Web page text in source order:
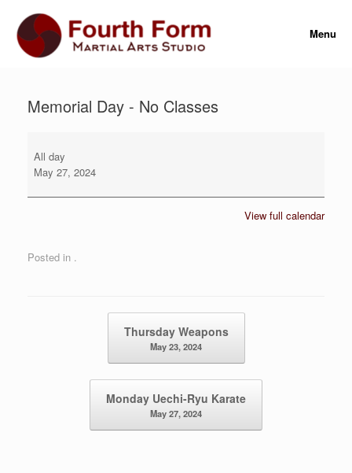
content
Menu
Memorial Day - No Classes
Day
Classes
All day
May 27, 2024
View full calendar
Posted in .
Thursday Weapons
May 23, 2024
Monday Uechi-Ryu Karate
May 27, 2024